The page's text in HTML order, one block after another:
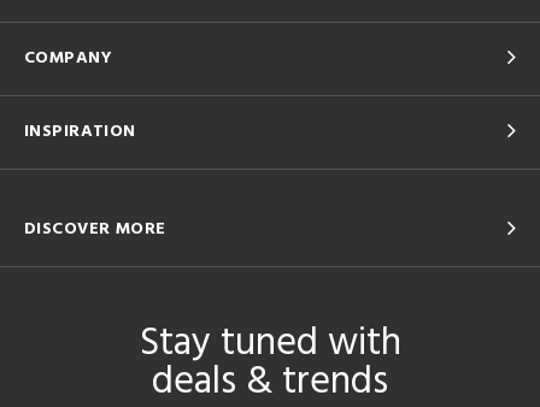
COMPANY
INSPIRATION
DISCOVER MORE
Stay tuned with
deals & trends